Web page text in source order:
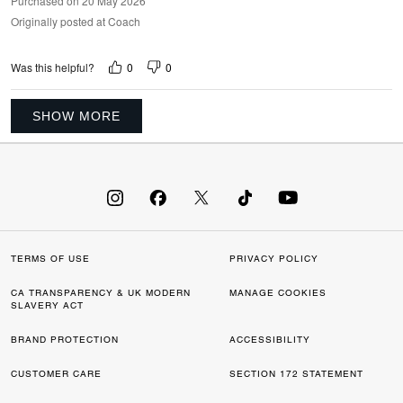
Originally posted at Coach
Was this helpful? 0 0
SHOW MORE
TERMS OF USE PRIVACY POLICY
CA TRANSPARENCY & UK MODERN
SLAVERY ACT
MANAGE COOKIES
BRAND PROTECTION ACCESSIBILITY
CUSTOMER CARE SECTION 172 STATEMENT